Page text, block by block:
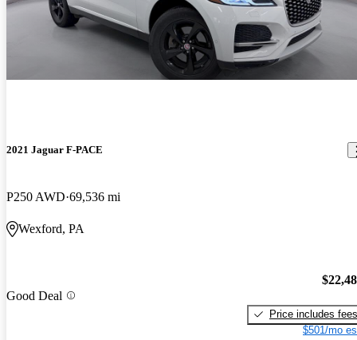
2021 Jaguar F-PACE
P250 AWD 69,536 mi
Wexford, PA
Good Deal
Price includes fees
$501/mo